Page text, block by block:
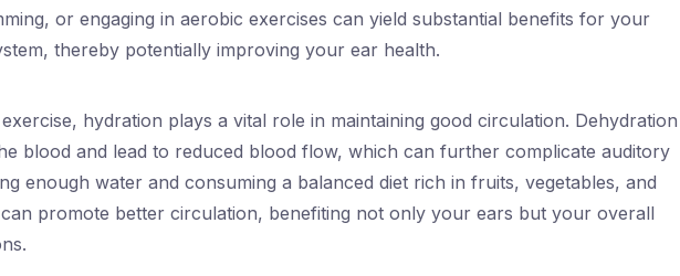
or engaging in aerobic exercises can yield substantial benefits for your
thereby potentially improving your ear health.
hydration plays a vital role in maintaining good circulation. Dehydration
blood and lead to reduced blood flow, which can further complicate auditory
enough water and consuming a balanced diet rich in fruits, vegetables, and
promote better circulation, benefiting not only your ears but your overall